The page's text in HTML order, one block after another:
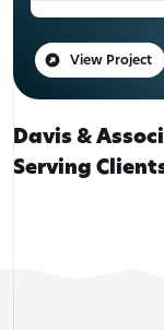
View Project
Davis &
Serving